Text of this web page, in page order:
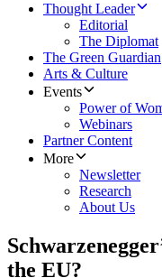
Thought Leader
Editorial
The Diplomat
The Green Guardian
Arts & Culture
Events
Power of
Webinars
Partner Content
More
Newsletter
Research
About Us
the EU?